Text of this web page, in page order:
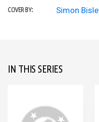
COVER BY: Simon
IN THIS SERIES